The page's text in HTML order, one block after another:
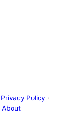
Privacy Policy·
About